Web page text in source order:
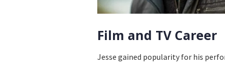
Film and TV Career
Jesse gained popularity for his